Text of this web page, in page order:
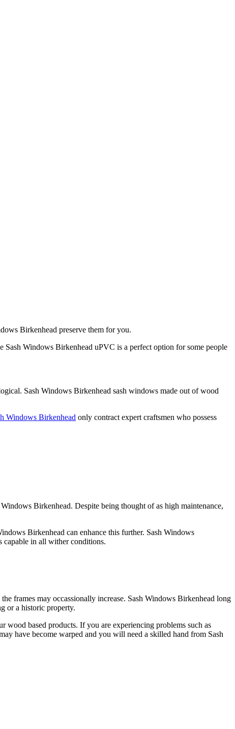
Birkenhead preserve them for you.
Windows Birkenhead uPVC is a perfect option for some people
Sash Windows Birkenhead sash windows made out of wood
Windows Birkenhead only contract expert craftsmen who possess
Birkenhead. Despite being thought of as high maintenance,
Birkenhead can enhance this further. Sash Windows
capable in all wither conditions.
frames may occassionally increase. Sash Windows Birkenhead long
or a historic property.
based products. If you are experiencing problems such as
have become warped and you will need a skilled hand from Sash